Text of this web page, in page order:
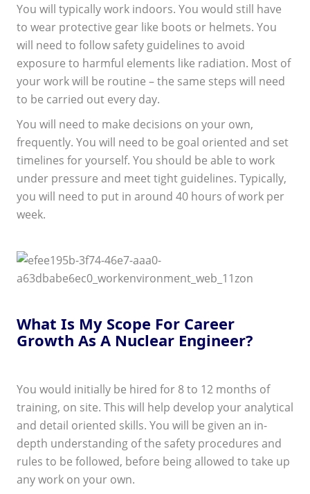
You will typically work indoors. You would still have
to wear protective gear like boots or helmets. You
will need to follow safety guidelines to avoid
exposure to harmful elements like radiation. Most of
your work will be routine – the same steps will need
to be carried out every day.
You will need to make decisions on your own,
frequently. You will need to be goal oriented and set
timelines for yourself. You should be able to work
under pressure and meet tight guidelines. Typically,
you will need to put in around 40 hours of work per
week.
What Is My Scope For Career
Growth As A Nuclear Engineer?
You would initially be hired for 8 to 12 months of
training, on site. This will help develop your analytical
and detail oriented skills. You will be given an in-
depth understanding of the safety procedures and
rules to be followed, before being allowed to take up
any work on your own.